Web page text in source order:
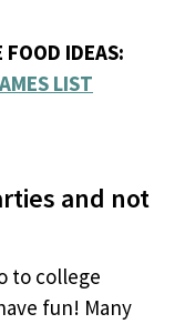
FOOD IDEAS:
LIST
and not
to college
fun! Many